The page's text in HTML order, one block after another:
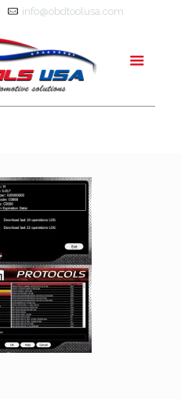
info@obdtoolusa.com